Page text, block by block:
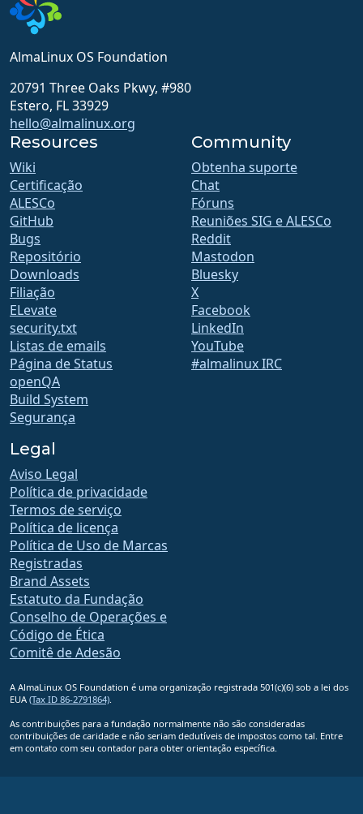
AlmaLinux OS Foundation
20791 Three Oaks Pkwy, #980
Estero, FL 33929
hello@almalinux.org
Resources
Wiki
Certificação
ALESCo
GitHub
Bugs
Repositório
Downloads
Filiação
ELevate
security.txt
Listas de emails
Página de Status
openQA
Build System
Segurança
Community
Obtenha suporte
Chat
Fóruns
Reuniões SIG e ALESCo
Reddit
Mastodon
Bluesky
X
Facebook
LinkedIn
YouTube
#almalinux IRC
Legal
Aviso Legal
Política de privacidade
Termos de serviço
Política de licença
Política de Uso de Marcas
Registradas
Brand Assets
Estatuto da Fundação
Conselho de Operações e
Código de Ética
Comitê de Adesão
A AlmaLinux OS Foundation é uma organização registrada 501(c)(6) sob a lei dos
EUA (Tax ID 86-2791864).
As contribuições para a fundação normalmente não são consideradas
contribuições de caridade e não seriam dedutíveis de impostos como tal. Entre
em contato com seu contador para obter orientação específica.